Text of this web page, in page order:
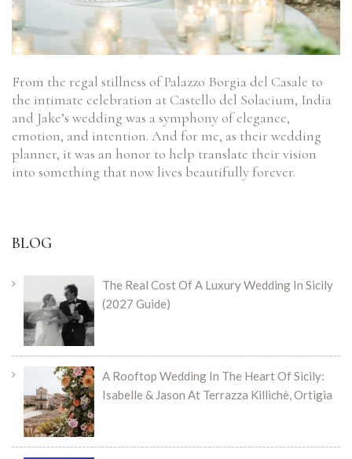
BLOG
The Real Cost Of A Luxury Wedding In Sicily
(2027 Guide)
A Rooftop Wedding In The Heart Of Sicily:
Isabelle & Jason At Terrazza Killichè, Ortigia
From the regal stillness of Palazzo Borgia del Casale to
the intimate celebration at Castello del Solacium, India
and Jake’s wedding was a symphony of elegance,
emotion, and intention. And for me, as their wedding
planner, it was an honor to help translate their vision
into something that now lives beautifully forever.